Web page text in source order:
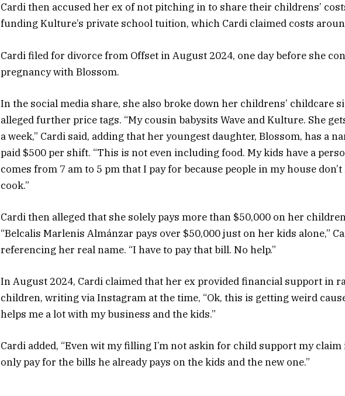
Cardi then accused her ex of not pitching in to share their childrens’
funding Kulture’s private school tuition, which Cardi claimed costs
Cardi filed for divorce from Offset in August 2024, one day before she
pregnancy with Blossom.
In the social media share, she also broke down her childrens’ childcare
alleged further price tags. “My cousin babysits Wave and Kulture. She
a week,” Cardi said, adding that her youngest daughter, Blossom, has a
paid $500 per shift. “This is not even including food. My kids have a
comes from 7 am to 5 pm that I pay for because people in my house
cook.”
Cardi then alleged that she solely pays more than $50,000 on her
“Belcalis Marlenis Almánzar pays over $50,000 just on her kids alone,”
referencing her real name. “I have to pay that bill. No help.”
In August 2024, Cardi claimed that her ex provided financial support in
children, writing via Instagram at the time, “Ok, this is getting weird
helps me a lot with my business and the kids.”
Cardi added, “Even wit my filling I’m not askin for child support my
only pay for the bills he already pays on the kids and the new one.”